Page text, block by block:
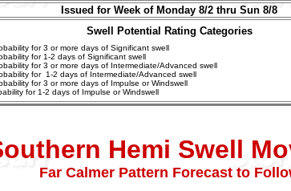
Issued for Week of Monday 8/2 thru Sun 8/8
Swell Potential Rating Categories
for 3 or more days of Significant swell
for 1-2 days of Significant swell
for 3 or more days of Intermediate/Advanced swell
for 1-2 days of Intermediate/Advanced swell
for 3 or more days of Impulse or Windswell
for 1-2 days of Impulse or Windswell
Hemi Swell
Far Calmer Pattern Forecast to